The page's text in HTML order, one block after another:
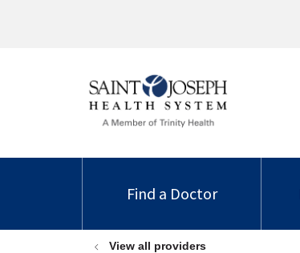
Find a Doctor
View all providers